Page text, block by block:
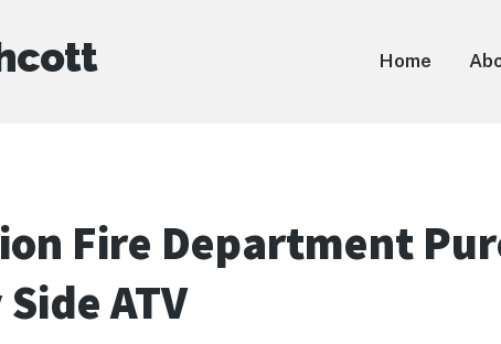
Home
Fire Department
ATV